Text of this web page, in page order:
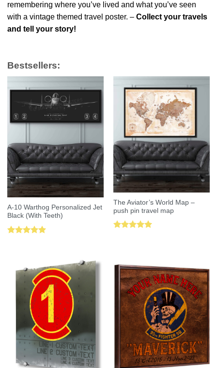
remembering where you’ve lived and what you’ve seen
with a vintage themed travel poster. – Collect your travels
and tell your story!
Bestsellers:
A-10 Warthog Personalized Jet
Black (With Teeth)
The Aviator’s World Map –
push pin travel map